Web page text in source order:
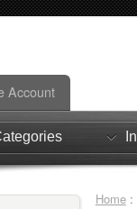
Account
Home: